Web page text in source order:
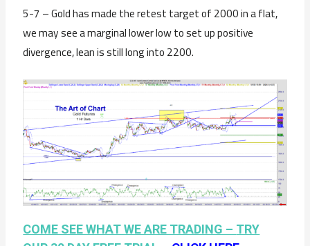
5-7 – Gold has made the retest target of 2000 in a flat,
we may see a marginal lower low to set up positive
divergence, lean is still long into 2200.
COME SEE WHAT WE ARE TRADING – TRY